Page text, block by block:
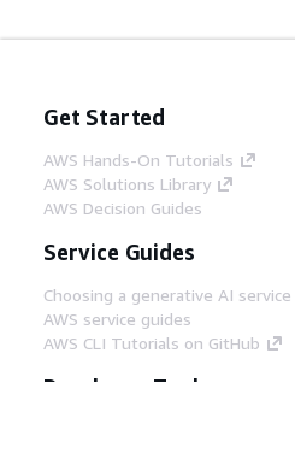
Get Started
AWS Hands-On Tutorials
AWS Solutions Library
AWS Decision Guides
Service Guides
Choosing a generative AI service
AWS service guides
AWS CLI Tutorials on GitHub
Developer Tools